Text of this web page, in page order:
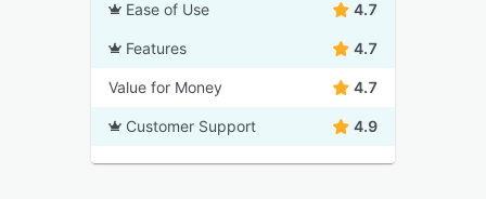
Ease of Use 4.7
Features 4.7
Value for Money 4.7
Customer Support 4.9